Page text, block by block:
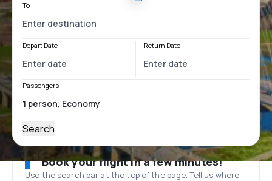
To
Depart Date Return Date
Passengers
Search
Book your flight in a few minutes!
Use the search bar at the top of the page. Tell us where